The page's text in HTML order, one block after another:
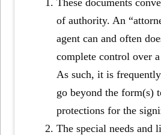
of authority. An
agent can and often
complete control over a
As such, it is
go beyond the form(s)
protections for the
The special needs and